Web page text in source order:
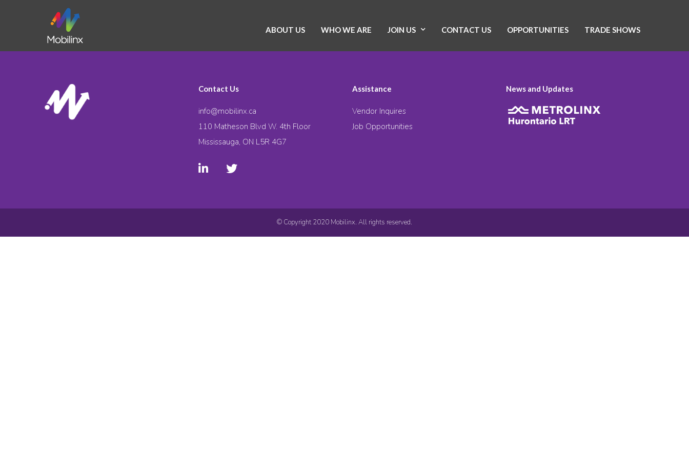
ABOUT US WHO WE ARE JOIN US CONTACT US OPPORTUNITIES TRADE SHOWS
Contact Us
info@mobilinx.ca
110 Matheson Blvd W. 4th Floor
Mississauga, ON L5R 4G7
Assistance
Vendor Inquires
Job Opportunities
News and Updates
© Copyright 2020 Mobilinx. All rights reserved.